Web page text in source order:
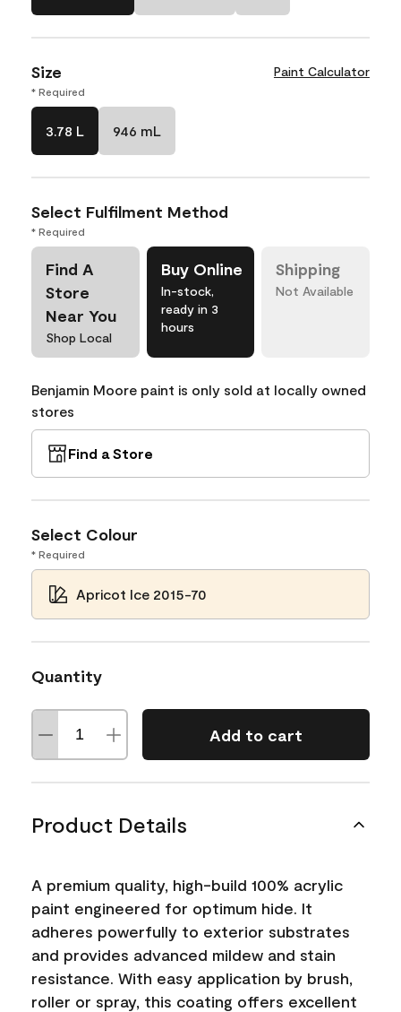
Size Paint Calculator
* Required
3.78 L 946 mL
Select Fulfilment Method
* Required
Find A
Store
Near You
Shop Local
Buy Online
In-stock,
ready in 3
hours
Shipping
Not Available
Benjamin Moore paint is only sold at locally owned
stores
Find a Store
Select Colour
* Required
Apricot Ice 2015-70
Quantity
Add to cart
Product Details
A premium quality, high-build 100% acrylic
paint engineered for optimum hide. It
adheres powerfully to exterior substrates
and provides advanced mildew and stain
resistance. With easy application by brush,
roller or spray, this coating offers excellent